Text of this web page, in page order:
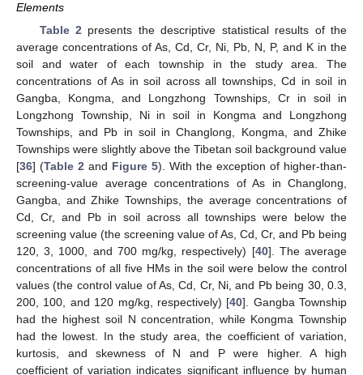
Elements
Table 2 presents the descriptive statistical results of the
average concentrations of As, Cd, Cr, Ni, Pb, N, P, and K in the
soil and water of each township in the study area. The
concentrations of As in soil across all townships, Cd in soil in
Gangba, Kongma, and Longzhong Townships, Cr in soil in
Longzhong Township, Ni in soil in Kongma and Longzhong
Townships, and Pb in soil in Changlong, Kongma, and Zhike
Townships were slightly above the Tibetan soil background value
[36] (Table 2 and Figure 5). With the exception of higher-than-
screening-value average concentrations of As in Changlong,
Gangba, and Zhike Townships, the average concentrations of
Cd, Cr, and Pb in soil across all townships were below the
screening value (the screening value of As, Cd, Cr, and Pb being
120, 3, 1000, and 700 mg/kg, respectively) [40]. The average
concentrations of all five HMs in the soil were below the control
values (the control value of As, Cd, Cr, Ni, and Pb being 30, 0.3,
200, 100, and 120 mg/kg, respectively) [40]. Gangba Township
had the highest soil N concentration, while Kongma Township
had the lowest. In the study area, the coefficient of variation,
kurtosis, and skewness of N and P were higher. A high
coefficient of variation indicates significant influence by human